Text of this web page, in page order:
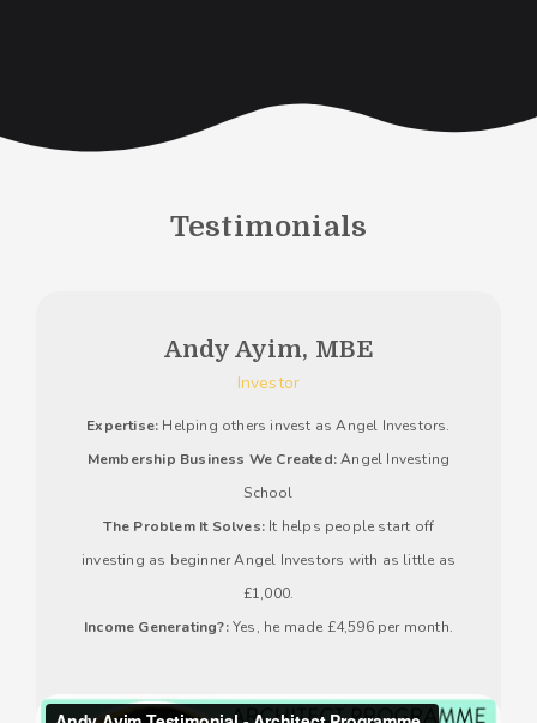
Testimonials
Andy Ayim, MBE
Investor
Expertise: Helping others invest as Angel Investors.
Membership Business We Created:Angel Investing
School
The Problem It Solves: It helps people start off
investing as beginner Angel Investors with as little as
£1,000.
Income Generating?:Yes, he made £4,596 per month.